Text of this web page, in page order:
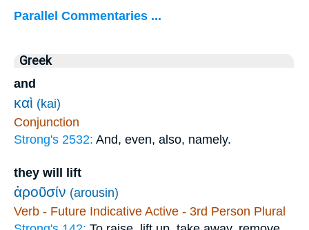
Parallel Commentaries ...
Greek
and
καὶ (kai)
Conjunction
Strong's 2532: And, even, also, namely.
they will lift
ἀροῦσίν (arousin)
Verb - Future Indicative Active - 3rd Person Plural